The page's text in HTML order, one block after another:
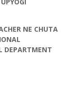
NE CHUTA
DEPARTMENT